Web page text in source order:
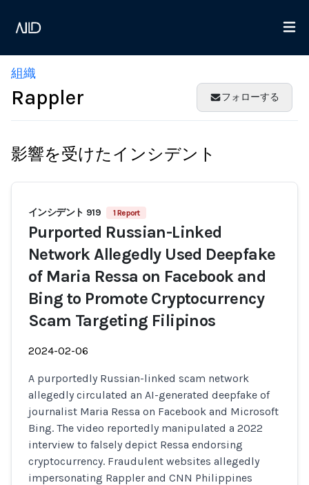
組織
Rappler フォローする
影響を受けたインシデント
インシデント 919 1 Report
Purported Russian-Linked
Network Allegedly Used Deepfake
of Maria Ressa on Facebook and
Bing to Promote Cryptocurrency
Scam Targeting Filipinos
2024-02-06
A purportedly Russian-linked scam network
allegedly circulated an AI-generated deepfake of
journalist Maria Ressa on Facebook and Microsoft
Bing. The video reportedly manipulated a 2022
interview to falsely depict Ressa endorsing
cryptocurrency. Fraudulent websites allegedly
impersonating Rappler and CNN Philippines